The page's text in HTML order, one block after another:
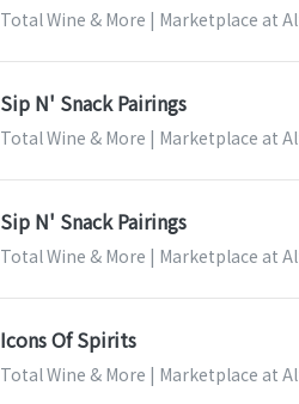
Total Wine & More | Marketplace at
Sip N' Snack Pairings
Total Wine & More | Marketplace at
Sip N' Snack Pairings
Total Wine & More | Marketplace at
Icons Of Spirits
Total Wine & More | Marketplace at